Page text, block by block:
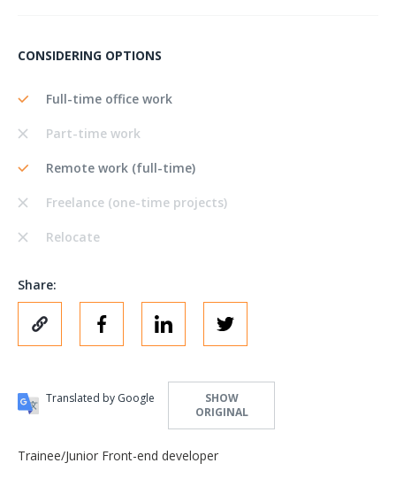
CONSIDERING OPTIONS
Full-time office work
Part-time work
Remote work (full-time)
Freelance (one-time projects)
Relocate
Share:
Translated by Google
SHOW
ORIGINAL
Trainee/Junior Front-end developer